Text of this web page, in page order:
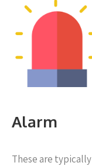
Alarm
These are